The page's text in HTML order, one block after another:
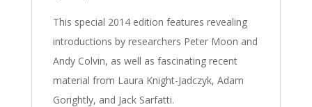
This special 2014 edition features revealing
introductions by researchers Peter Moon and
Andy Colvin, as well as fascinating recent
material from Laura Knight-Jadczyk, Adam
Gorightly, and Jack Sarfatti.